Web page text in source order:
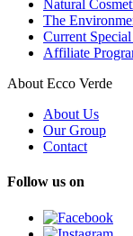
Natural
The
Current
Affiliate
About Ecco Verde
About Us
Our Group
Contact
Follow us on